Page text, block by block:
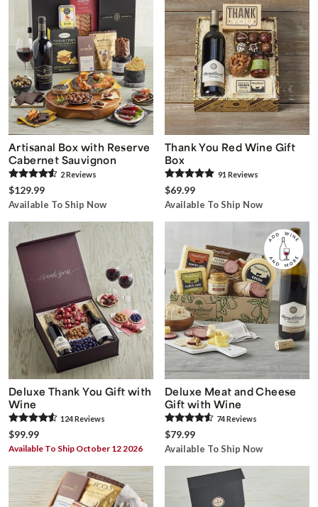
Artisanal Box with Reserve
Cabernet Sauvignon
2Reviews
$129.99
Available To Ship Now
Thank You Red Wine Gift
Box
91 Reviews
$69.99
Available To Ship Now
Deluxe Thank You Gift with
Wine
124Reviews
$99.99
Available To Ship October 12 2026
Deluxe Meat and Cheese
Gift with Wine
74Reviews
$79.99
Available To Ship Now